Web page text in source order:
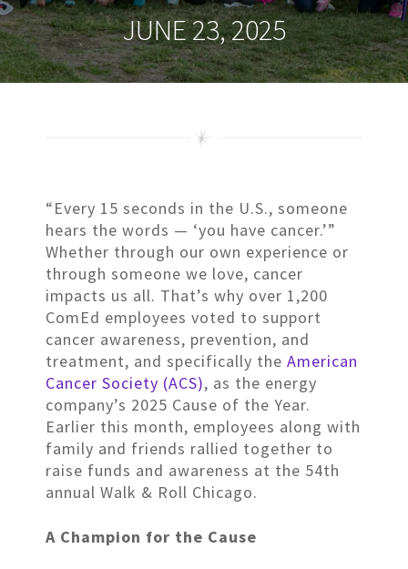
JUNE 23, 2025
“Every 15 seconds in the U.S., someone
hears the words — ‘you have cancer.’”
Whether through our own experience or
through someone we love, cancer
impacts us all. That’s why over 1,200
ComEd employees voted to support
cancer awareness, prevention, and
treatment, and specifically the American
Cancer Society (ACS), as the energy
company’s 2025 Cause of the Year.
Earlier this month, employees along with
family and friends rallied together to
raise funds and awareness at the 54th
annual Walk & Roll Chicago.
A Champion for the Cause